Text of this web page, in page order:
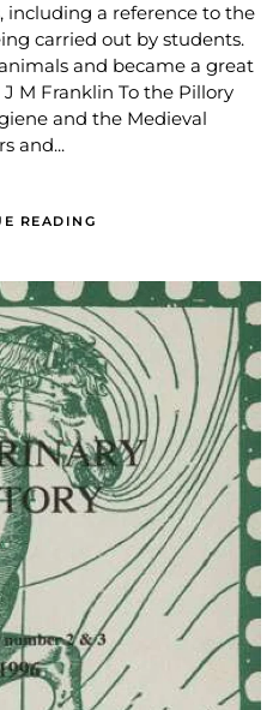
including a reference to the
carried out by students.
and became a great
M Franklin To the Pillory
and the Medieval
and...
READING